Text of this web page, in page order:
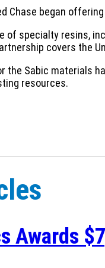
Chase began
of specialty resins,
covers the
the Sabic materials
resources.
Awards